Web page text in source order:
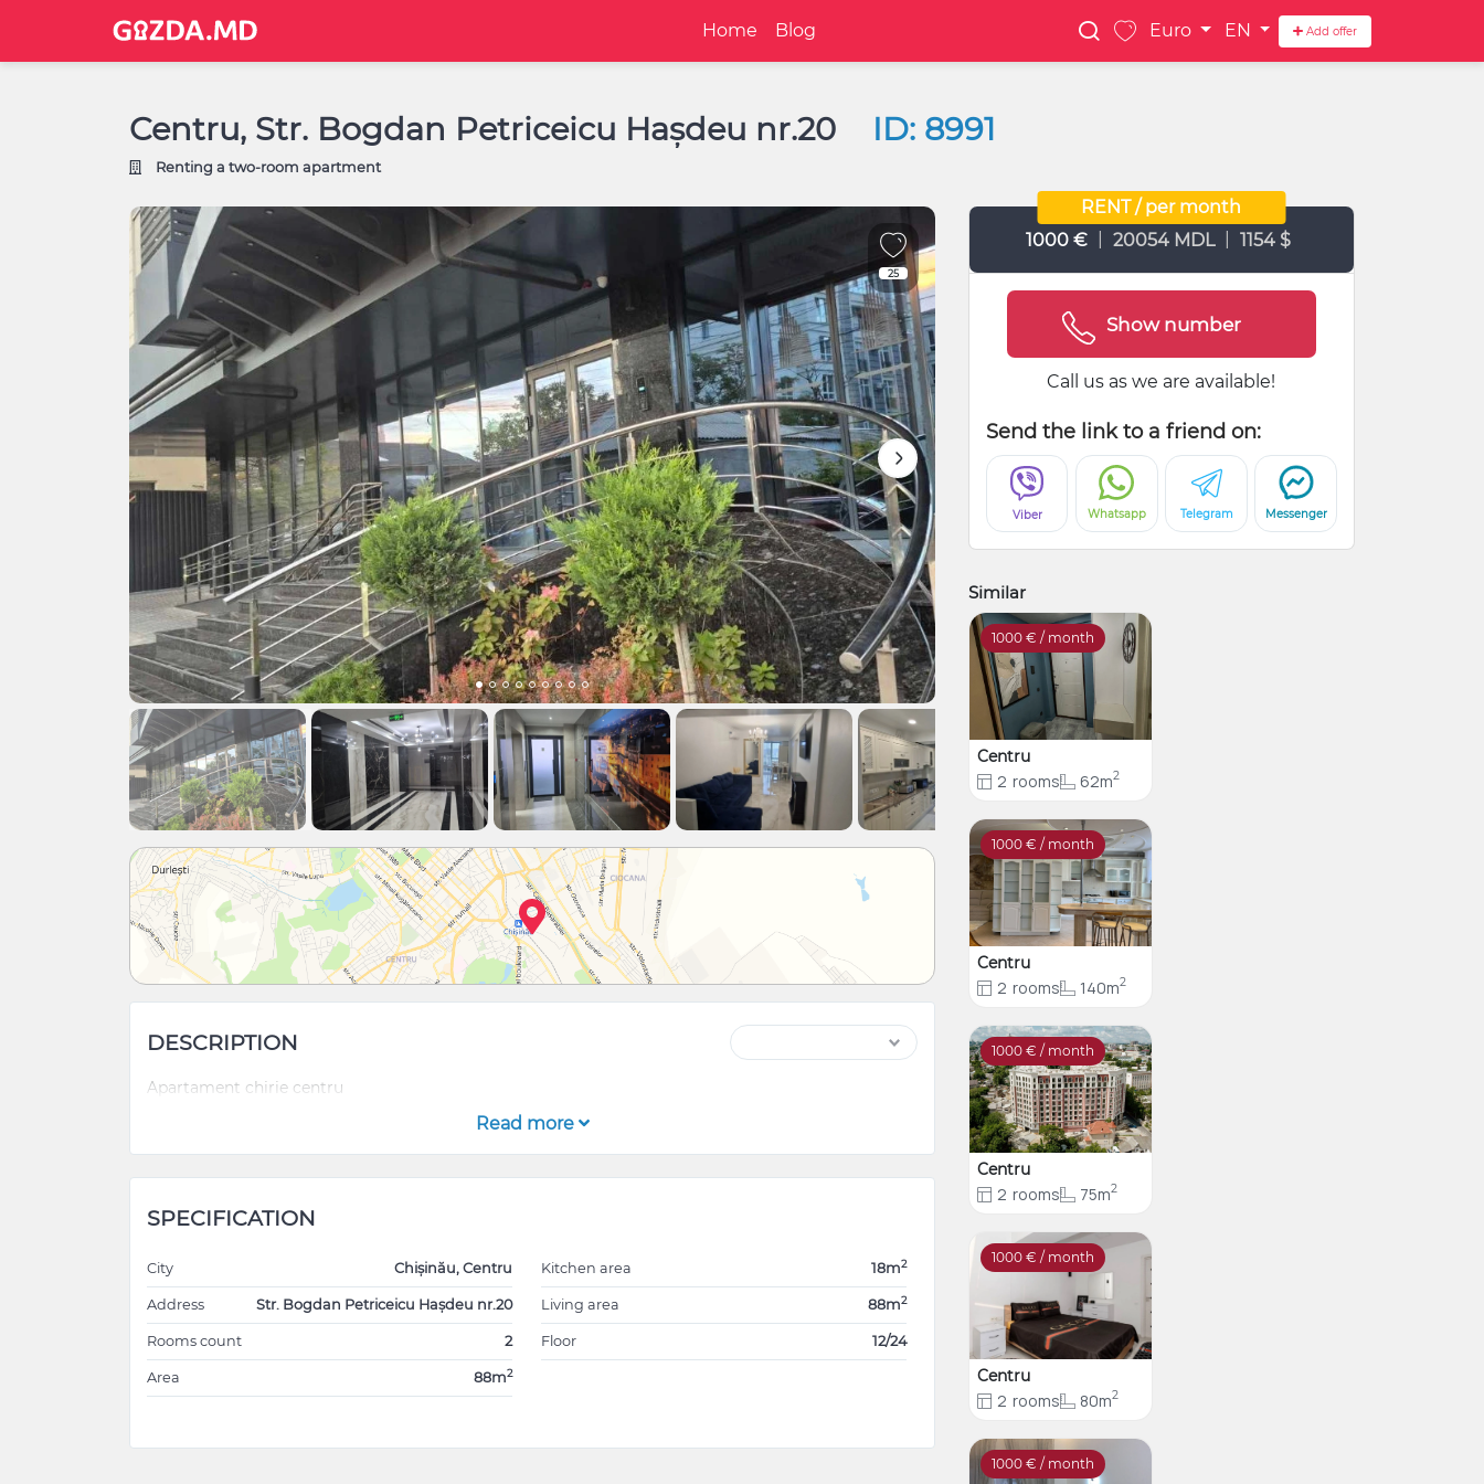
Home Blog Euro EN Add offer
Centru, Str. Bogdan Petriceicu Hașdeu nr.20 ID: 8991
Renting a two-room apartment
25
DESCRIPTION
Apartament chirie centru
Read more
SPECIFICATION
City Chișinău, Centru
Address Str. Bogdan Petriceicu Hașdeu nr.20
Rooms count 2
Area 88m2
Kitchen area 18m2
Living area 88m2
Floor 12/24
RENT / per month
1000 €
20054 MDL 1154 $
Show number
Call us as we are available!
Send the link to a friend on:
Viber Whatsapp Telegram Messenger
Similar
1000 € / month
Centru
2 rooms 62m2
1000 € / month
Centru
2 rooms 140m2
1000 € / month
Centru
2 rooms 75m2
1000 € / month
Centru
2 rooms 80m2
1000 € / month